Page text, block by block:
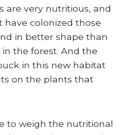
are very nutritious, and
colonized those
in better shape than
the forest. And the
in this new habitat
on the plants that
to weigh the nutritional